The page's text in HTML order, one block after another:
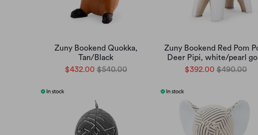
Zuny Bookend Quokka,
Tan/Black
$432.00 $540.00
Zuny Bookend Red Pom
Deer Pipi, white/pearl
$392.00 $490.00